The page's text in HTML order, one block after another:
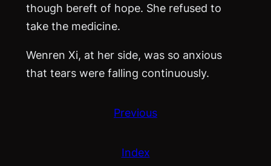
though bereft of hope. She refused to
take the medicine.
Wenren Xi, at her side, was so anxious
that tears were falling continuously.
Previous
Index